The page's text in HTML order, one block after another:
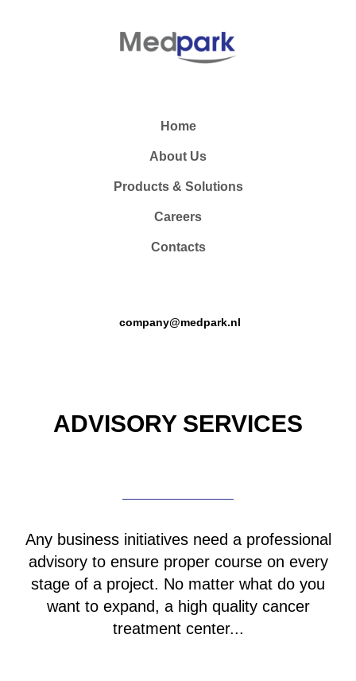
Home
About Us
Products & Solutions
Careers
Contacts
company@medpark.nl
ADVISORY SERVICES
Any business initiatives need a professional
advisory to ensure proper course on every
stage of a project. No matter what do you
want to expand, a high quality cancer
treatment center...